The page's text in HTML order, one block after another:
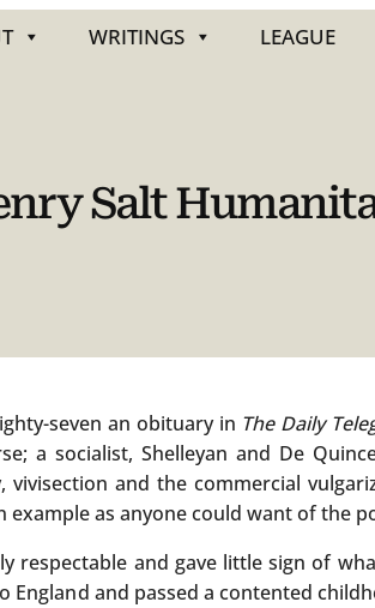
WRITINGS LEAGUE
Salt
seven an obituary in The Daily
a socialist, Shelleyan and De
and the commercial
as anyone could want of the
respectable and gave little sign of
and passed a contented